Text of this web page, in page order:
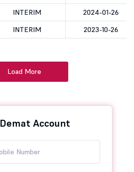
INTERIM
2024-01-26
INTERIM 2023-10-26
Load More
Demat Account